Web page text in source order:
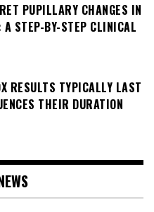
PUPILLARY CHANGES IN
STEP-BY-STEP CLINICAL
RESULTS TYPICALLY LAST
THEIR DURATION